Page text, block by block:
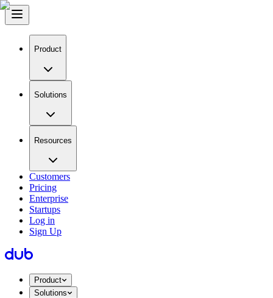
Product
Solutions
Resources
Customers
Pricing
Enterprise
Startups
Log in
Sign Up
Product
Solutions